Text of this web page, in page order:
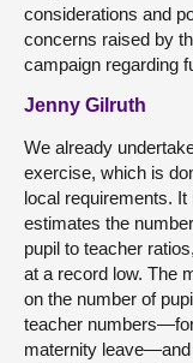
considerations and
concerns raised by
campaign regarding
Jenny Gilruth
We already
exercise, which is
local requirements.
estimates the
pupil to teacher
at a record low. The
on the number of
teacher
maternity leave—and